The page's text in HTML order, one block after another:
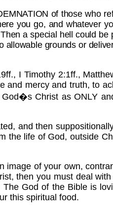
of those who
you go, and whatever
a special hell could
allowable grounds or
I Timothy 2:1ff.,
mercy and truth, to
Christ as ONLY
and then
the life of God, outside
of your own,
then you must deal
God of the Bible is
this spiritual food.